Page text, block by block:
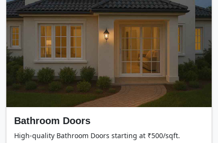
Bathroom Doors
High-quality Bathroom Doors starting at ₹500/sqft.